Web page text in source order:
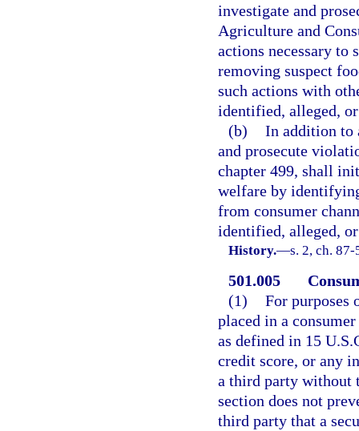
investigate and
Agriculture and
actions necessary to
removing suspect
such actions with
identified, alleged, or
(b) In addition to
and prosecute
chapter 499, shall
welfare by
from consumer
identified, alleged, or
History.—s. 2, ch.
501.005
(1) For purposes
placed in a
as defined in 15
credit score, or any
a third party without
section does not
third party that a